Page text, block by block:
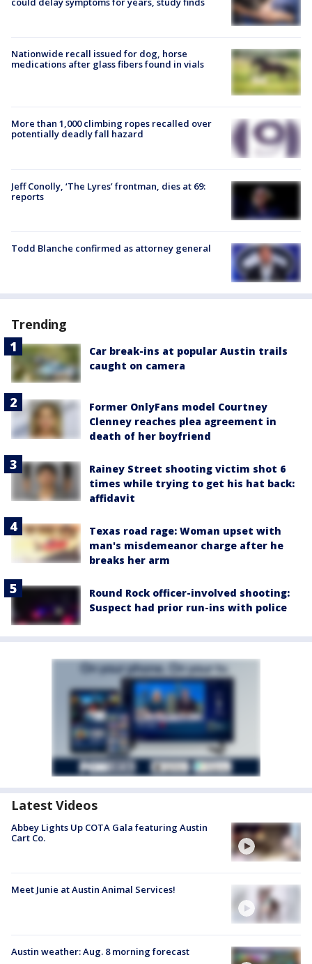
Nationwide recall issued for dog, horse
medications after glass fibers found in vials
More than 1,000 climbing ropes recalled over
potentially deadly fall hazard
Jeff Conolly, ‘The Lyres’ frontman, dies at 69:
reports
Todd Blanche confirmed as attorney general
Trending
Car break-ins at popular Austin trails
caught on camera
Former OnlyFans model Courtney
Clenney reaches plea agreement in
death of her boyfriend
Rainey Street shooting victim shot 6
times while trying to get his hat back:
affidavit
Texas road rage: Woman upset with
man's misdemeanor charge after he
breaks her arm
Round Rock officer-involved shooting:
Suspect had prior run-ins with police
Latest Videos
Abbey Lights Up COTA Gala featuring Austin
Cart Co.
Meet Junie at Austin Animal Services!
Austin weather: Aug. 8 morning forecast